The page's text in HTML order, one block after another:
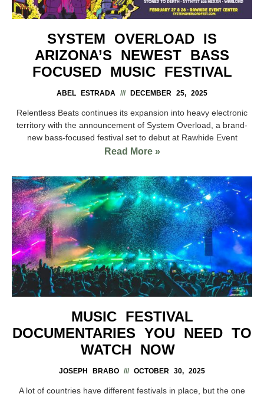
SYSTEM OVERLOAD IS
ARIZONA’S NEWEST BASS
FOCUSED MUSIC FESTIVAL
ABEL ESTRADA DECEMBER 25, 2025
Relentless Beats continues its expansion into heavy electronic
territory with the announcement of System Overload, a brand-
new bass-focused festival set to debut at Rawhide Event
Read More »
MUSIC FESTIVAL
DOCUMENTARIES YOU NEED TO
WATCH NOW
JOSEPH BRABO OCTOBER 30, 2025
A lot of countries have different festivals in place, but the one